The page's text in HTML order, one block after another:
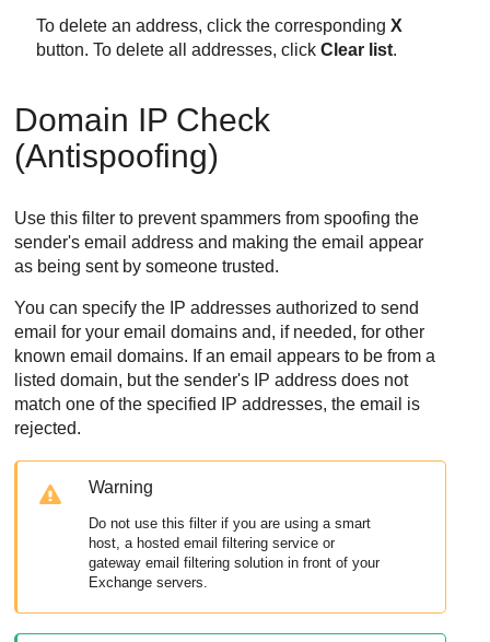
To delete an address, click the correspondingX
button. To delete all addresses, clickClear list.
Domain IP Check
(Antispoofing)
Use this filter to prevent spammers from spoofing the
sender's email address and making the email appear
as being sent by someone trusted.
You can specify the IP addresses authorized to send
email for your email domains and, if needed, for other
known email domains. If an email appears to be from a
listed domain, but the sender's IP address does not
match one of the specified IP addresses, the email is
rejected.
Warning
Do not use this filter if you are using a smart
host, a hosted email filtering service or
gateway email filtering solution in front of your
Exchange servers.